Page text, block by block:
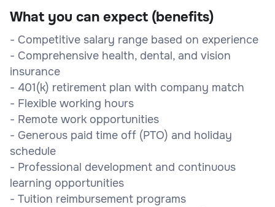
What you can expect (benefits)
- Competitive salary range based on experience
- Comprehensive health, dental, and vision
insurance
- 401(k) retirement plan with company match
- Flexible working hours
- Remote work opportunities
- Generous paid time off (PTO) and holiday
schedule
- Professional development and continuous
learning opportunities
- Tuition reimbursement programs